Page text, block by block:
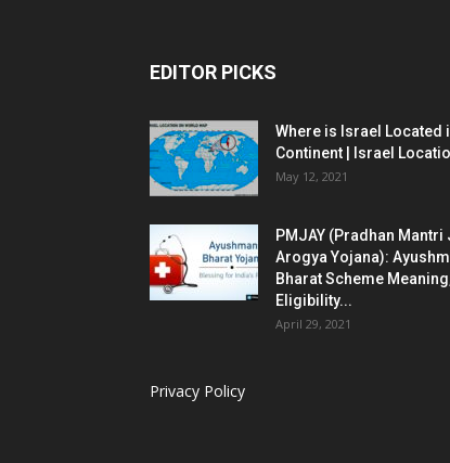
EDITOR PICKS
Where is Israel Located
Continent | Israel
May 12, 2021
PMJAY (Pradhan Mantri
Arogya Yojana):
Bharat Scheme
Eligibility...
April 29, 2021
Privacy Policy